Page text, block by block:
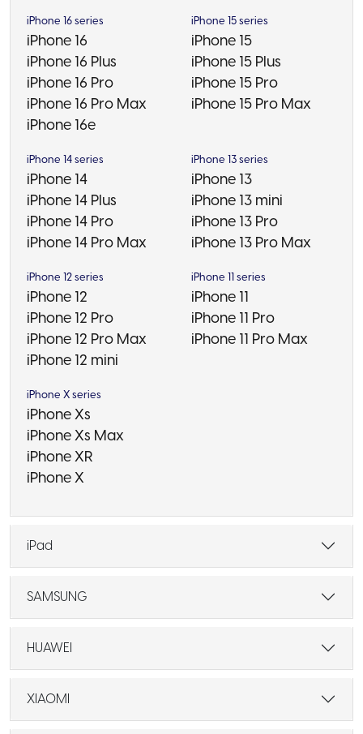
iPhone 16 series
iPhone 16
iPhone 16 Plus
iPhone 16 Pro
iPhone 16 Pro Max
iPhone 16e
iPhone 15 series
iPhone 15
iPhone 15 Plus
iPhone 15 Pro
iPhone 15 Pro Max
iPhone 14 series
iPhone 14
iPhone 14 Plus
iPhone 14 Pro
iPhone 14 Pro Max
iPhone 13 series
iPhone 13
iPhone 13 mini
iPhone 13 Pro
iPhone 13 Pro Max
iPhone 12 series
iPhone 12
iPhone 12 Pro
iPhone 12 Pro Max
iPhone 12 mini
iPhone 11 series
iPhone 11
iPhone 11 Pro
iPhone 11 Pro Max
iPhone X series
iPhone Xs
iPhone Xs Max
iPhone XR
iPhone X
iPad
SAMSUNG
HUAWEI
XIAOMI